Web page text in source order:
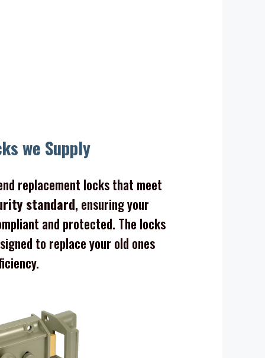
we Supply
replacement locks that meet
standard, ensuring your
and protected. The locks
to replace your old ones